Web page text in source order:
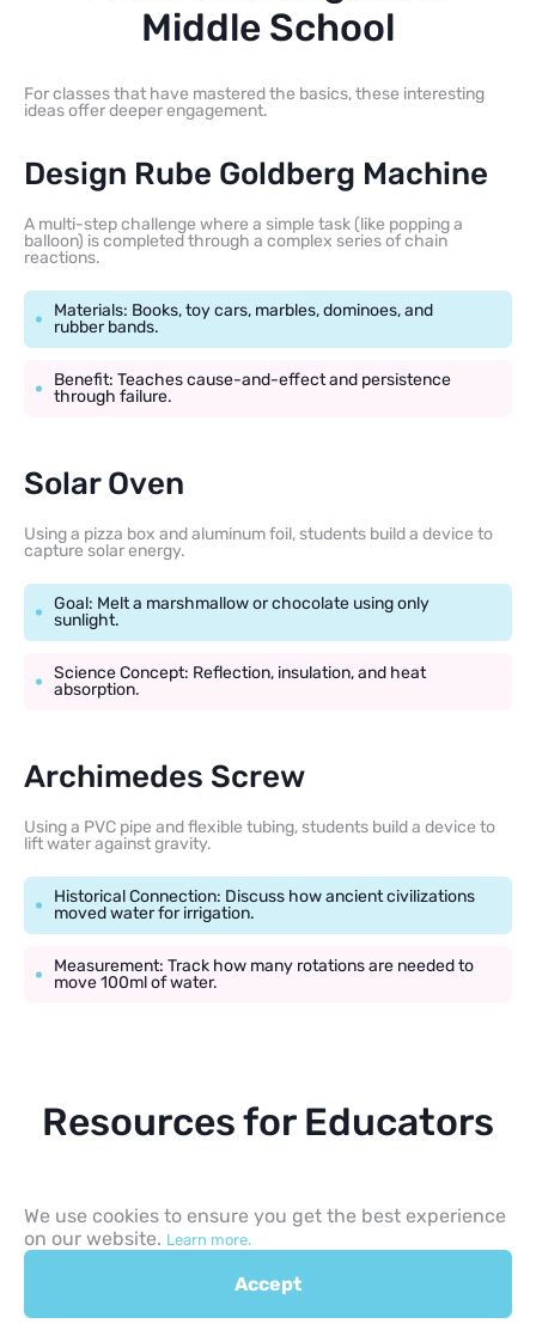
Middle School
For classes that have mastered the basics, these interesting
ideas offer deeper engagement.
Design Rube Goldberg Machine
A multi-step challenge where a simple task (like popping a
balloon) is completed through a complex series of chain
reactions.
Materials: Books, toy cars, marbles, dominoes, and
rubber bands.
Benefit: Teaches cause-and-effect and persistence
through failure.
Solar Oven
Using a pizza box and aluminum foil, students build a device to
capture solar energy.
Goal: Melt a marshmallow or chocolate using only
sunlight.
Science Concept: Reflection, insulation, and heat
absorption.
Archimedes Screw
Using a PVC pipe and flexible tubing, students build a device to
lift water against gravity.
Historical Connection: Discuss how ancient civilizations
moved water for irrigation.
Measurement: Track how many rotations are needed to
move 100ml of water.
Resources for Educators
simplify assessment and planning.
challenge sheets that include sections for a hypothesis,
We use cookies to ensure you get the best experience
on our website. Learn more.
Accept